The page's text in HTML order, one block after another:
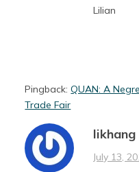
Lilian
Pingback:QUAN: A
Trade Fair
July 13,